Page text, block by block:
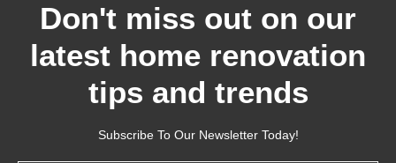
Don't miss out on our
latest home renovation
tips and trends
Subscribe To Our Newsletter Today!